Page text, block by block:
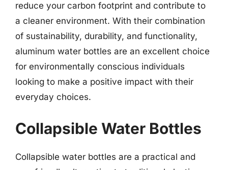
reduce your carbon footprint and contribute to
a cleaner environment. With their combination
of sustainability, durability, and functionality,
aluminum water bottles are an excellent choice
for environmentally conscious individuals
looking to make a positive impact with their
everyday choices.
Collapsible Water Bottles
Collapsible water bottles are a practical and